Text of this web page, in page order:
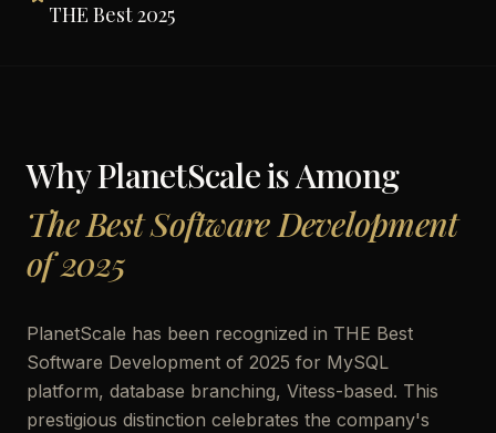
THE Best 2025
WhyPlanetScaleis Among
The Best Software Development
of 2025
PlanetScale has been recognized in THE Best
Software Development of 2025 for MySQL
platform, database branching, Vitess-based. This
prestigious distinction celebrates the company's